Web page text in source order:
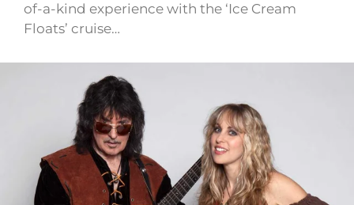
of-a-kind experience with the ‘Ice Cream
Floats’ cruise…